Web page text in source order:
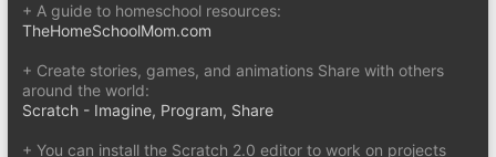
+ A guide to homeschool resources:
TheHomeSchoolMom.com
+ Create stories, games, and animations Share with others
around the world:
Scratch - Imagine, Program, Share
+ You can install the Scratch 2.0 editor to work on projects